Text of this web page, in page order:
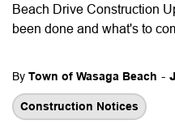
Beach Drive Construction
been done and what's to
By Town of Wasaga Beach -
Construction Notices